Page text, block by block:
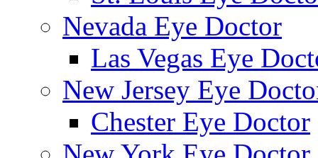
Nevada Eye Doctor
Las Vegas Eye
New Jersey Eye
Chester Eye Doctor